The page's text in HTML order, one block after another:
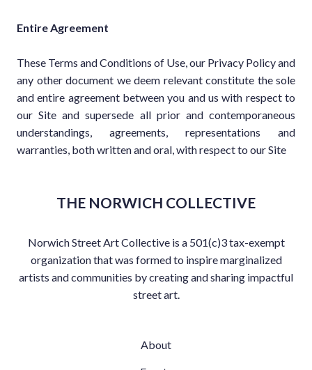
Entire Agreement
These Terms and Conditions of Use, our Privacy Policy and
any other document we deem relevant constitute the sole
and entire agreement between you and us with respect to
our Site and supersede all prior and contemporaneous
understandings, agreements, representations and
warranties, both written and oral, with respect to our Site
THE NORWICH COLLECTIVE
Norwich Street Art Collective is a 501(c)3 tax-exempt
organization that was formed to inspire marginalized
artists and communities by creating and sharing impactful
street art.
About